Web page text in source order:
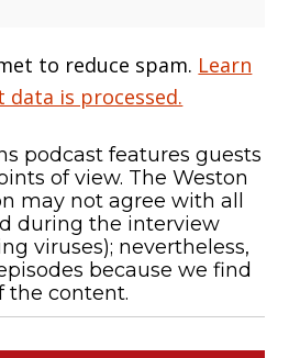
to reduce spam. Learn
data is processed.
podcast features guests
of view. The Weston
may not agree with all
during the interview
viruses); nevertheless,
because we find
the content.